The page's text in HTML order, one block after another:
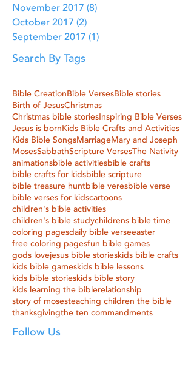
November 2017 (8)
October 2017 (2)
September 2017 (1)
Search By Tags
Bible Creation Bible VersesBible stories
Birth of JesusChristmas
Christmas bible stories Inspiring Bible Verses
Jesus is born Kids Bible Crafts and Activities
Kids Bible SongsMarriageMary and Joseph
MosesSabbathScripture VersesThe Nativity
animationsbible activitiesbible crafts
bible crafts for kidsbible scripture
bible treasure huntbible veresbible verse
bible verses for kidscartoons
children's bible activities
children's bible studychildrens bible time
coloring pagesdaily bible verseeaster
free coloring pagesfun bible games
gods lovejesus bible storieskids bible crafts
kids bible gameskids bible lessons
kids bible storieskids bible story
kids learning the biblerelationship
story of mosesteaching children the bible
thanksgivingthe ten commandments
Follow Us